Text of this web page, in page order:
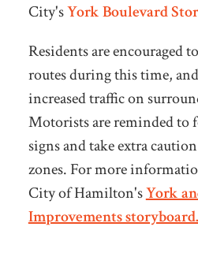
City'sYork Boulevard
Residents are encouraged
routes during this time, and
increased traffic on
Motorists are reminded to
signs and take extra
zones. For more
City of Hamilton'sYork
Improvements storyboard.